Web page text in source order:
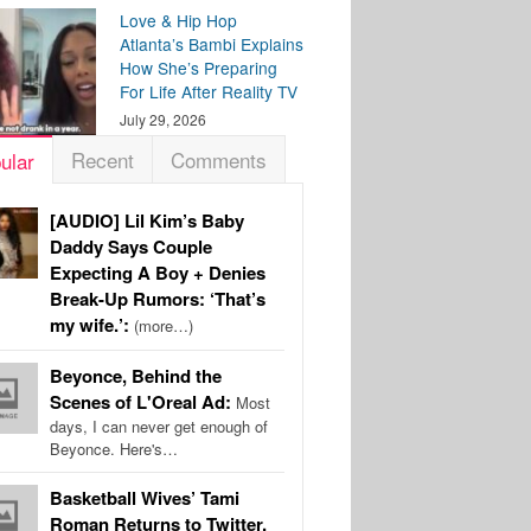
Love & Hip Hop
Atlanta’s Bambi Explains
How She’s Preparing
For Life After Reality TV
July 29, 2026
Recent Comments
[AUDIO] Lil Kim’s Baby
Daddy Says Couple
Expecting A Boy + Denies
Break-Up Rumors: ‘That’s
my wife.’: (more…)
Beyonce, Behind the
Scenes of L'Oreal Ad: Most
days, I can never get enough of
Beyonce. Here's…
Basketball Wives’ Tami
Roman Returns to Twitter,